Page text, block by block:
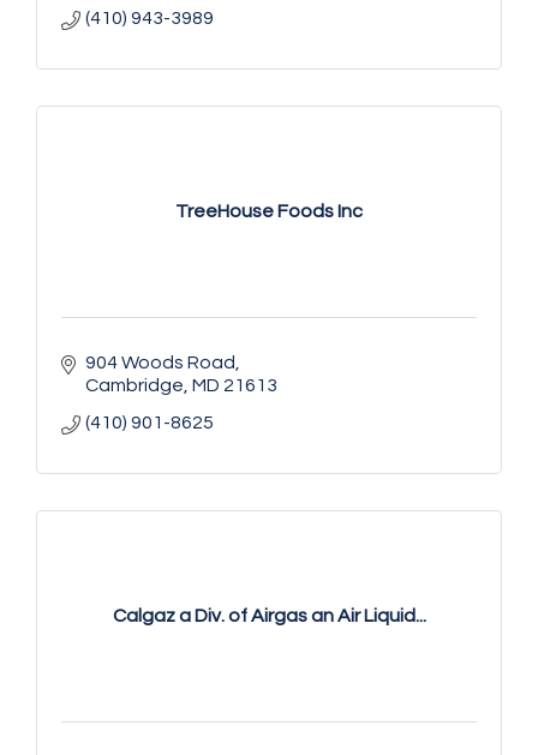
(410) 943-3989
TreeHouse Foods Inc
904 Woods Road
Cambridge MD 21613
(410) 901-8625
Calgaz a Div. of Airgas an Air Liquid...